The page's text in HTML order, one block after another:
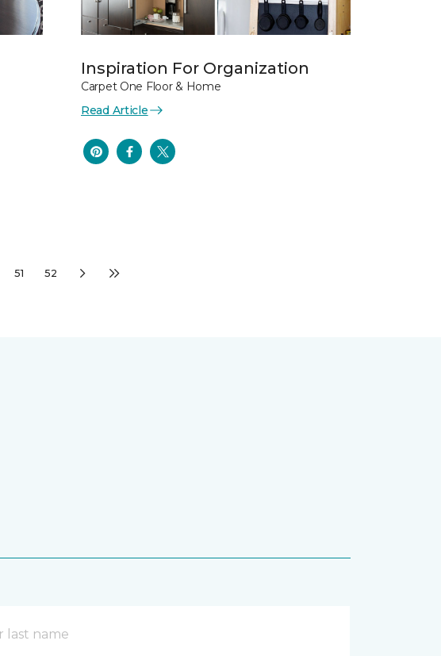
Inspiration For Organization
Carpet One Floor & Home
Read Article
51 52